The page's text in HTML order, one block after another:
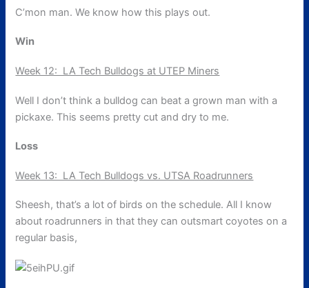
C’mon man. We know how this plays out.
Win
Week 12: LA Tech Bulldogs at UTEP Miners
Well I don’t think a bulldog can beat a grown man with a
pickaxe. This seems pretty cut and dry to me.
Loss
Week 13: LA Tech Bulldogs vs. UTSA Roadrunners
Sheesh, that’s a lot of birds on the schedule. All I know
about roadrunners in that they can outsmart coyotes on a
regular basis,